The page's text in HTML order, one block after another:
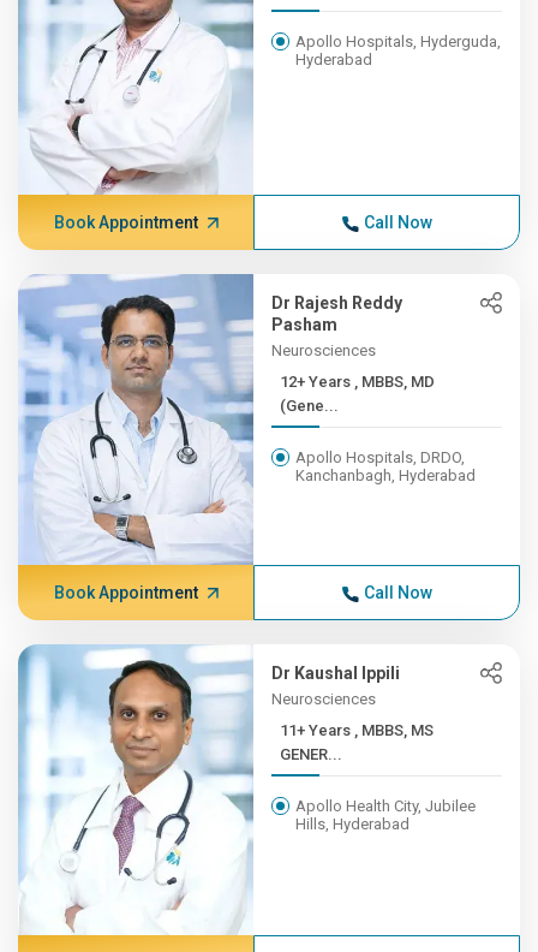
Apollo Hospitals, Hyderguda,
Hyderabad
Book Appointment Call Now
Dr Rajesh Reddy
Pasham
Neurosciences
12+ Years , MBBS, MD
(Gene...
Apollo Hospitals, DRDO,
Kanchanbagh, Hyderabad
Book Appointment Call Now
Dr Kaushal Ippili
Neurosciences
11+ Years , MBBS, MS
GENER...
Apollo Health City, Jubilee
Hills, Hyderabad